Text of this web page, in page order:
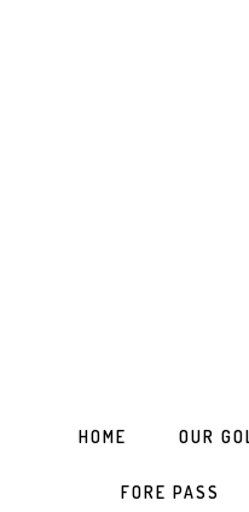
HOME OUR
FORE PASS